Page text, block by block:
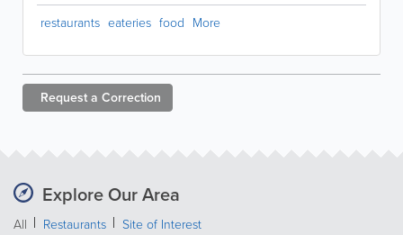
restaurants eateries food More
Request a Correction
Explore Our Area
All Restaurants
Site of Interest